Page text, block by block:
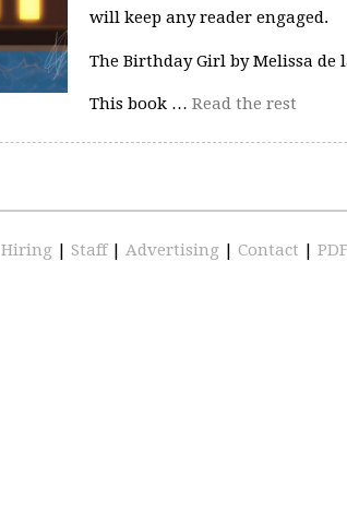
will keep any reader engaged.
The Birthday Girl by Melissa de
This book … Read the rest
Hiring | Staff | Advertising | Contact |